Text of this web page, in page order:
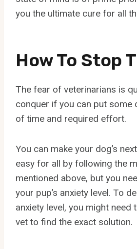
you the ultimate cure for all
How To Stop
The fear of veterinarians is
conquer if you can put some
of time and required effort.
You can make your dog’s
easy for all by following the
mentioned above, but you
your pup’s anxiety level. To
anxiety level, you might need
vet to find the exact solution.